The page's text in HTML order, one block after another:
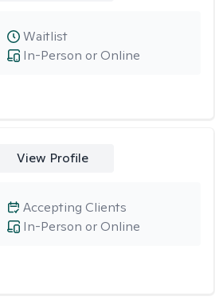
In-Person or Online
Waitlist
View Profile
In-Person or Online
Accepting Clients